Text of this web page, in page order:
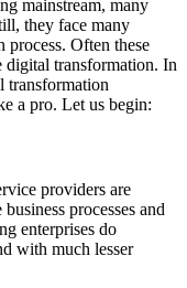
mainstream, many
they face many
process. Often these
digital transformation. In
transformation
a pro. Let us begin:
providers are
processes and
enterprises do
with much lesser